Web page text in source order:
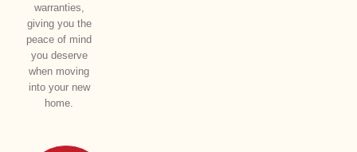
warranties,
giving you the
peace of mind
you deserve
when moving
into your new
home.